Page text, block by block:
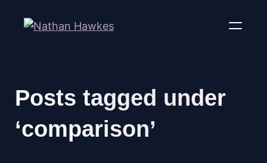
Posts tagged under
‘comparison’